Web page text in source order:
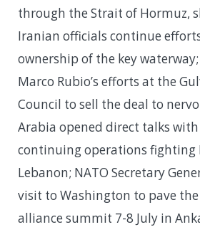
through the Strait of Hormuz,
Iranian officials continue
ownership of the key
Marco Rubio’s efforts at the
Council to sell the deal to
Arabia opened direct talks with
continuing operations fighting
Lebanon; NATO Secretary
visit to Washington to pave
alliance summit 7-8 July in